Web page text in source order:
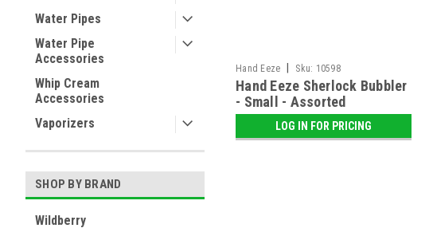
Water Pipes
Water Pipe
Accessories
Whip Cream
Accessories
Vaporizers
SHOP BY BRAND
Wildberry
Hand Eeze | Sku: 10598
Hand Eeze Sherlock Bubbler
- Small - Assorted
LOG IN FOR PRICING